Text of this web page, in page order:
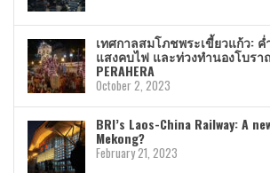
เทศกาลสมโภชพระเขี้ยวแก้ว:
แสงคบไฟ และท่วงทำนองโบราณ
PERAHERA
October 2, 2023
BRI’s Laos-China Railway: A
Mekong?
February 21, 2023